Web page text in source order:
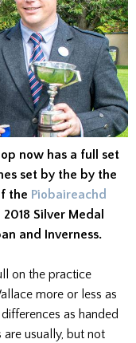
now has a full set
set by the by the
the Piobaireachd
Silver Medal
and Inverness.
on the practice
more or less as
as handed
usually, but not